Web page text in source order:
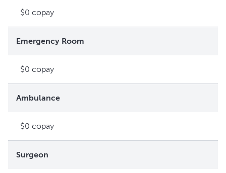
$0 copay
Emergency Room
$0 copay
Ambulance
$0 copay
Surgeon